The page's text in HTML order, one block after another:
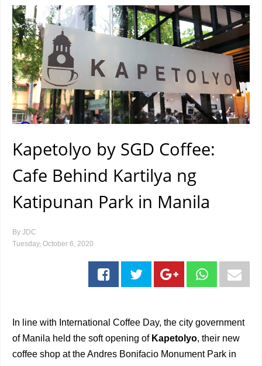
Kapetolyo by SGD Coffee:
Cafe Behind Kartilya ng
Katipunan Park in Manila
By JDC
Tuesday, October 6, 2020
In line with International Coffee Day, the city government
of Manila held the soft opening of Kapetolyo, their new
coffee shop at the Andres Bonifacio Monument Park in